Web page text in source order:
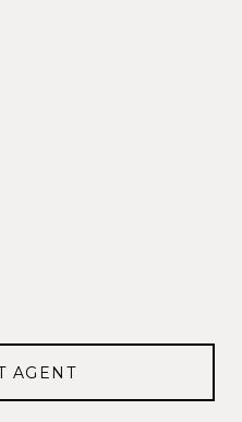
AGENT